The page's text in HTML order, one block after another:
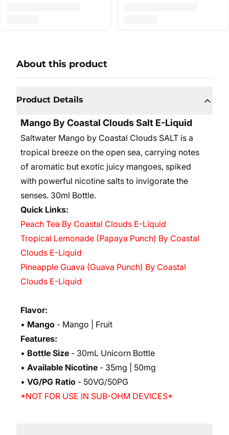
About this product
Product Details
Mango By Coastal Clouds Salt E-Liquid
Saltwater Mango by Coastal Clouds SALT is a
tropical breeze on the open sea, carrying notes
of aromatic but exotic juicy mangoes, spiked
with powerful nicotine salts to invigorate the
senses. 30ml Bottle.
Quick Links:
Peach Tea By Coastal Clouds E-Liquid
Tropical Lemonade (Papaya Punch) By Coastal
Clouds E-Liquid
Pineapple Guava (Guava Punch) By Coastal
Clouds E-Liquid
Flavor:
• Mango - Mango | Fruit
Features:
• Bottle Size - 30mL Unicorn Bottle
• Available Nicotine - 35mg | 50mg
• VG/PG Ratio - 50VG/50PG
*NOT FOR USE IN SUB-OHM DEVICES*